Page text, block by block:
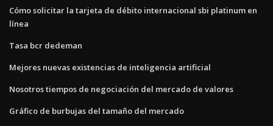
Cómo solicitar la tarjeta de débito internacional sbi platinum en
línea
Tasa bcr dedeman
Mejores nuevas existencias de inteligencia artificial
Nosotros tiempos de negociación del mercado de valores
Gráfico de burbujas del tamaño del mercado